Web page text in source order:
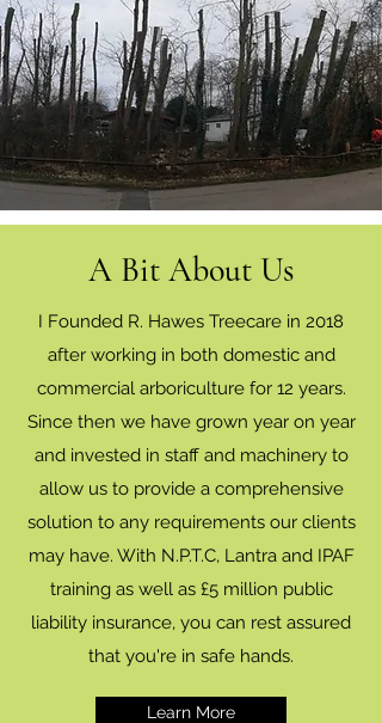
A Bit About Us
I Founded R. Hawes Treecare in 2018
after working in both domestic and
commercial arboriculture for 12 years.
Since then we have grown year on year
and invested in staff and machinery to
allow us to provide a comprehensive
solution to any requirements our clients
may have. With N.P.T.C, Lantra and IPAF
training as well as £5 million public
liability insurance, you can rest assured
that you're in safe hands.
Learn More